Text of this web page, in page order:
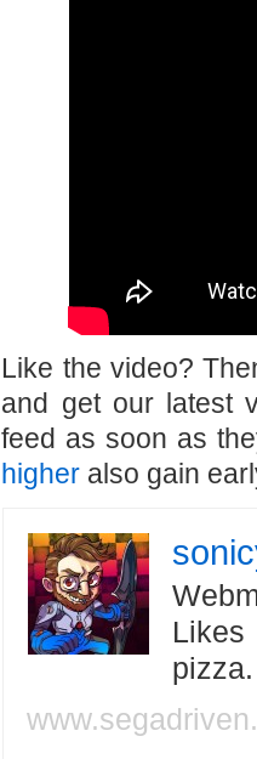
Like the video?
and get our latest
feed as soon as
higher also gain
Likes